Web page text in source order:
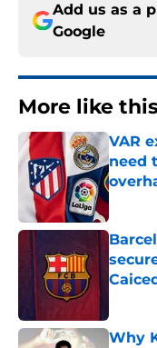
Add us as a
Google
More like
VAR
need
Why